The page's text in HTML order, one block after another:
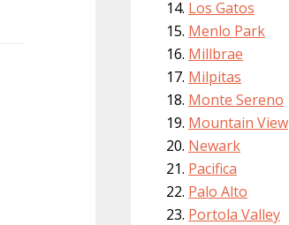
Los Gatos
Menlo Park
Millbrae
Milpitas
Monte Sereno
Mountain View
Newark
Pacifica
Palo Alto
Portola Valley